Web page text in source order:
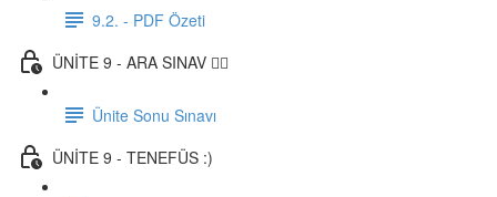
9.2. - PDF Özeti
ÜNİTE 9 - ARA SINAV ✍🏼
Ünite Sonu Sınavı
ÜNİTE 9 - TENEFÜS :)